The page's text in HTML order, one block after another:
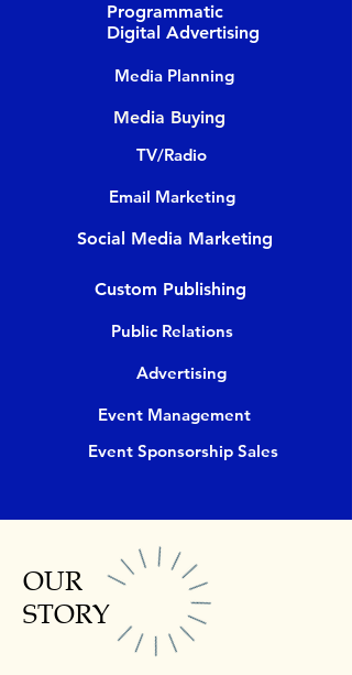
Programmatic
Digital Advertising
Media Planning
Media Buying
TV/Radio
Email Marketing
Social Media Marketing
Custom Publishing
Public Relations
Advertising
Event Sponsorship Sales
Event Management
OUR
STORY